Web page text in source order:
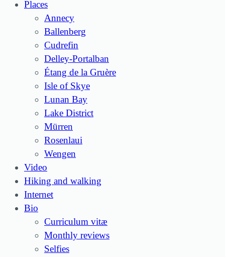
Places
Annecy
Ballenberg
Cudrefin
Delley-Portalban
Étang de la Gruère
Isle of Skye
Lunan Bay
Lake District
Mürren
Rosenlaui
Wengen
Video
Hiking and walking
Internet
Bio
Curriculum vitæ
Monthly reviews
Selfies